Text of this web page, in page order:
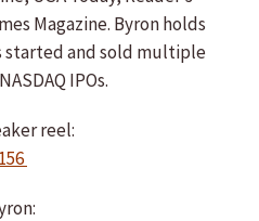
Magazine. Byron holds
started and sold multiple
IPOs.
reel: